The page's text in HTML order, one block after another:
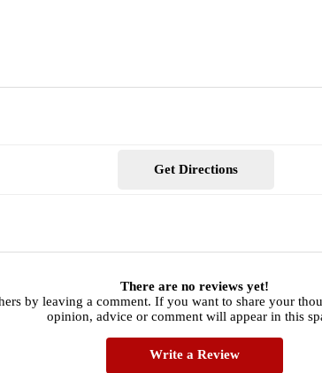
Get Directions
There are no reviews yet!
by leaving a comment. If you want to share your
opinion, advice or comment will appear in this
Write a Review